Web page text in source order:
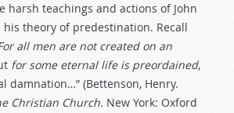
harsh teachings and actions of John
his theory of predestination. Recall
all men are not created on an
for some eternal life is preordained,
damnation…” (Bettenson, Henry.
Christian Church. New York: Oxford